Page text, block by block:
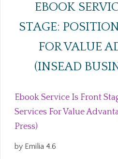
EBOOK
STAGE:
FOR VALUE
(INSEAD
Ebook Service Is Front
Services For Value
Press)
by Emilia 4.6